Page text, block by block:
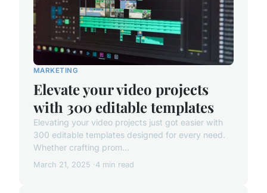
MARKETING
Elevate your video projects
with 300 editable templates
Elevating your video projects just got easier with
300 editable templates designed for every need.
Whether crafting prom...
March 21, 2025 4 min read